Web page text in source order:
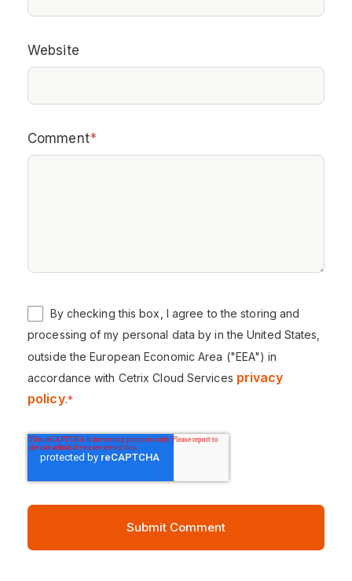
Website
Comment*
By checking this box, I agree to the storing and
processing of my personal data by in the United States,
outside the European Economic Area ("EEA") in
accordance with Cetrix Cloud Services privacy
policy.*